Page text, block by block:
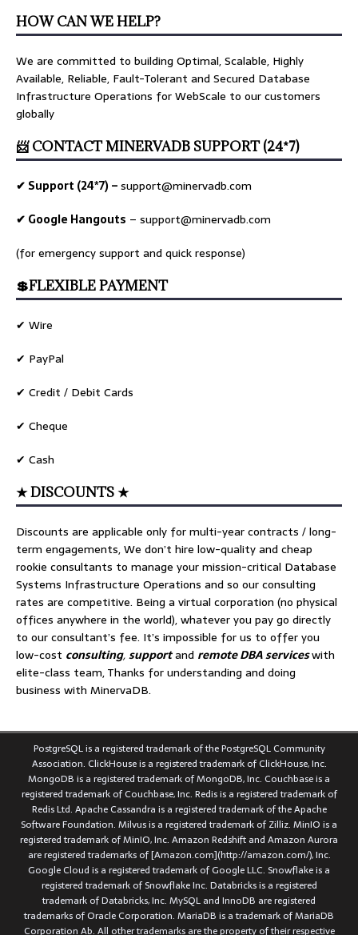
HOW CAN WE HELP?
We are committed to building Optimal, Scalable, Highly
Available, Reliable, Fault-Tolerant and Secured Database
Infrastructure Operations for WebScale to our customers
globally
📨 CONTACT MINERVADB SUPPORT (24*7)
✔ Support (24*7) –support@minervadb.com
✔ Google Hangouts – support@minervadb.com
(for emergency support and quick response)
💲FLEXIBLE PAYMENT
✔ Wire
✔ PayPal
✔ Credit / Debit Cards
✔ Cheque
✔ Cash
★ DISCOUNTS ★
Discounts are applicable only for multi-year contracts / long-
term engagements, We don’t hire low-quality and cheap
rookie consultants to manage your mission-critical Database
Systems Infrastructure Operations and so our consulting
rates are competitive. Being a virtual corporation (no physical
offices anywhere in the world), whatever you pay go directly
to our consultant’s fee. It’s impossible for us to offer you
low-cost consulting,supportand remote DBA serviceswith
elite-class team, Thanks for understanding and doing
business with MinervaDB.
PostgreSQL is a registered trademark of the PostgreSQL Community
Association. ClickHouse is a registered trademark of ClickHouse, Inc.
MongoDB is a registered trademark of MongoDB, Inc. Couchbase is a
registered trademark of Couchbase, Inc. Redis is a registered trademark of
Redis Ltd. Apache Cassandra is a registered trademark of the Apache
Software Foundation. Milvus is a registered trademark of Zilliz. MinIO is a
registered trademark of MinIO, Inc. Amazon Redshift and Amazon Aurora
are registered trademarks of [Amazon.com](http://amazon.com/), Inc.
Google Cloud is a registered trademark of Google LLC. Snowflake is a
registered trademark of Snowflake Inc. Databricks is a registered
trademark of Databricks, Inc. MySQL and InnoDB are registered
trademarks of Oracle Corporation. MariaDB is a trademark of MariaDB
Corporation Ab. All other trademarks are the property of their respective